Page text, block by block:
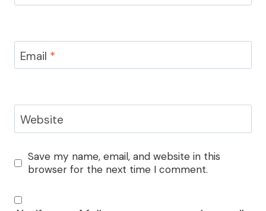
Email *
Website
Save my name, email, and website in this
browser for the next time I comment.